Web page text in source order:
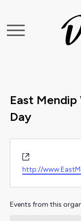
Search
East
Day
http://
Events from this